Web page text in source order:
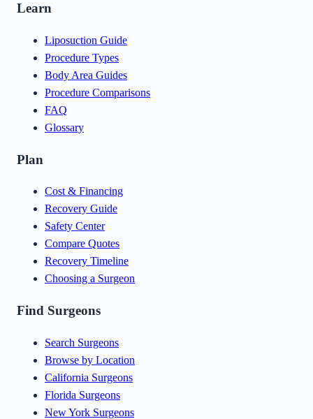
Learn
Liposuction Guide
Procedure Types
Body Area Guides
Procedure Comparisons
FAQ
Glossary
Plan
Cost & Financing
Recovery Guide
Safety Center
Compare Quotes
Recovery Timeline
Choosing a Surgeon
Find Surgeons
Search Surgeons
Browse by Location
California Surgeons
Florida Surgeons
New York Surgeons